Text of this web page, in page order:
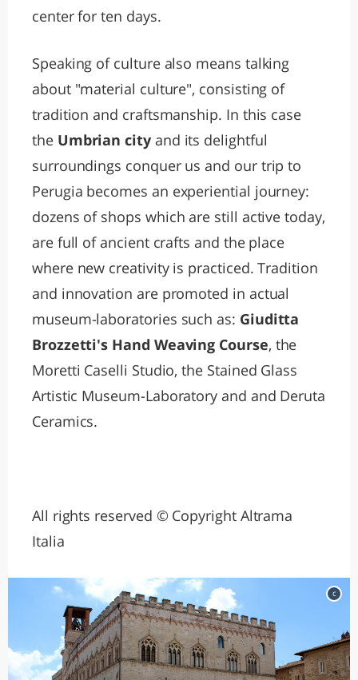
center for ten days.
Speaking of culture also means talking
about "material culture", consisting of
tradition and craftsmanship. In this case
the Umbrian city and its delightful
surroundings conquer us and our trip to
Perugia becomes an experiential journey:
dozens of shops which are still active today,
are full of ancient crafts and the place
where new creativity is practiced. Tradition
and innovation are promoted in actual
museum-laboratories such as: Giuditta
Brozzetti's Hand Weaving Course, the
Moretti Caselli Studio, the Stained Glass
Artistic Museum-Laboratory and and Deruta
Ceramics.
All rights reserved © Copyright Altrama
Italia
c